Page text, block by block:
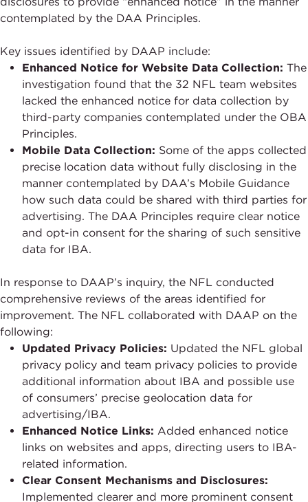
contemplated by the DAA Principles.
Key issues identified by DAAP include:
Enhanced Notice for Website Data Collection: The
investigation found that the 32 NFL team websites
lacked the enhanced notice for data collection by
third-party companies contemplated under the OBA
Principles.
Mobile Data Collection: Some of the apps collected
precise location data without fully disclosing in the
manner contemplated by DAA’s Mobile Guidance
how such data could be shared with third parties for
advertising. The DAA Principles require clear notice
and opt-in consent for the sharing of such sensitive
data for IBA.
In response to DAAP’s inquiry, the NFL conducted
comprehensive reviews of the areas identified for
improvement. The NFL collaborated with DAAP on the
following:
Updated Privacy Policies: Updated the NFL global
privacy policy and team privacy policies to provide
additional information about IBA and possible use
of consumers’ precise geolocation data for
advertising/IBA.
Enhanced Notice Links: Added enhanced notice
links on websites and apps, directing users to IBA-
related information.
Clear Consent Mechanisms and Disclosures:
Implemented clearer and more prominent consent